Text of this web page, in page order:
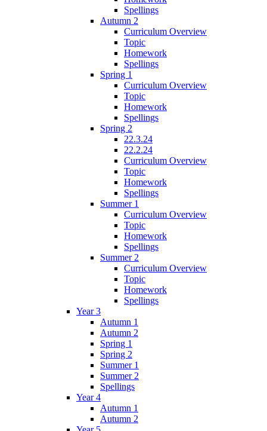
Spellings
Autumn 2
Curriculum Overview
Topic
Homework
Spellings
Spring 1
Curriculum Overview
Topic
Homework
Spellings
Spring 2
22.3.24
22.2.24
Curriculum Overview
Topic
Homework
Spellings
Summer 1
Curriculum Overview
Topic
Homework
Spellings
Summer 2
Curriculum Overview
Topic
Homework
Spellings
Year 3
Autumn 1
Autumn 2
Spring 1
Spring 2
Summer 1
Summer 2
Spellings
Year 4
Autumn 1
Autumn 2